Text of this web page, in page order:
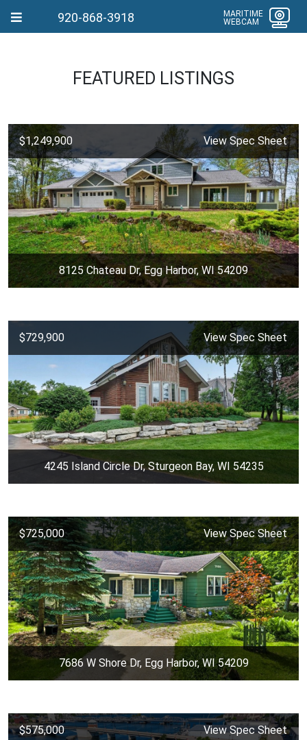
920-868-3918
MARITIME
WEBCAM
FEATURED LISTINGS
$1,249,900 View Spec Sheet
8125 Chateau Dr, Egg Harbor, WI 54209
$729,900 View Spec Sheet
4245 Island Circle Dr, Sturgeon Bay, WI 54235
$725,000 View Spec Sheet
7686 W Shore Dr, Egg Harbor, WI 54209
$575,000 View Spec Sheet